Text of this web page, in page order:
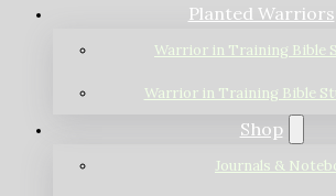
Planted Warriors
Warrior in Training Bible
Warrior in Training Bible
Shop
Journals &